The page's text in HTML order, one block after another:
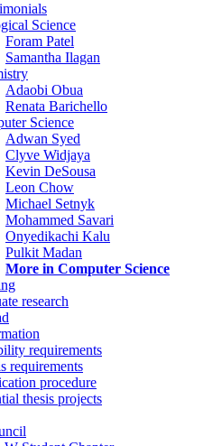
Science
Foram Patel
Samantha Ilagan
Adaobi Obua
Renata Barichello
Science
Adwan Syed
Clyve Widjaya
Kevin DeSousa
Leon Chow
Michael Setnyk
Mohammed Savari
Onyedikachi Kalu
Pulkit Madan
More in Computer Science
research
requirements
requirements
procedure
thesis projects